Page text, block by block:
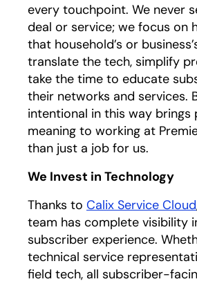
every touchpoint. We never
deal or service; we focus on
that household’s or
translate the tech, simplify
take the time to educate
their networks and services.
intentional in this way brings
meaning to working at
than just a job for us.
We Invest in Technology
Thanks to Calix Service Cloud
team has complete visibility
subscriber experience.
technical service
field tech, all subscriber-